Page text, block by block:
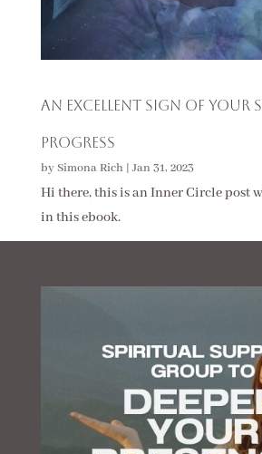
An Excellent Sign of Your
Progress
bySimona Rich | Jan 31, 2023
Hi there, this is an Inner Circle post
in this ebook.